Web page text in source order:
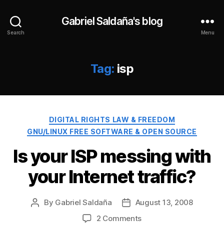
Search
Gabriel Saldaña's blog
Menu
Tag: isp
Categories
DIGITAL RIGHTS LAW & FREEDOM
GNU/LINUX FREE SOFTWARE & OPEN SOURCE
Is your ISP messing with
your Internet traffic?
Post
By Gabriel Saldaña
Post
date
August 13, 2008
2 Commentson